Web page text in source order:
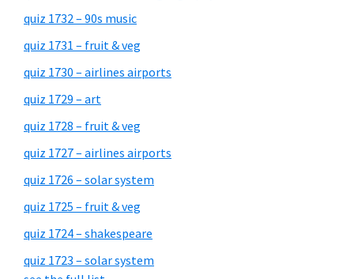
quiz 1732 – 90s music
quiz 1731 – fruit & veg
quiz 1730 – airlines airports
quiz 1729 – art
quiz 1728 – fruit & veg
quiz 1727 – airlines airports
quiz 1726 – solar system
quiz 1725 – fruit & veg
quiz 1724 – shakespeare
quiz 1723 – solar system